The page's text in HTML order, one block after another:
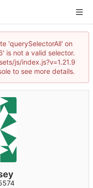
'querySelectorAll' on
is not a valid selector.
js/index.js?v=1.21.9
to see more details.